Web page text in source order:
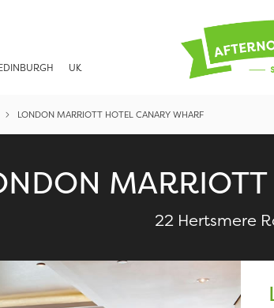
UK
LONDON MARRIOTT HOTEL CANARY WHARF
22 Hertsmere